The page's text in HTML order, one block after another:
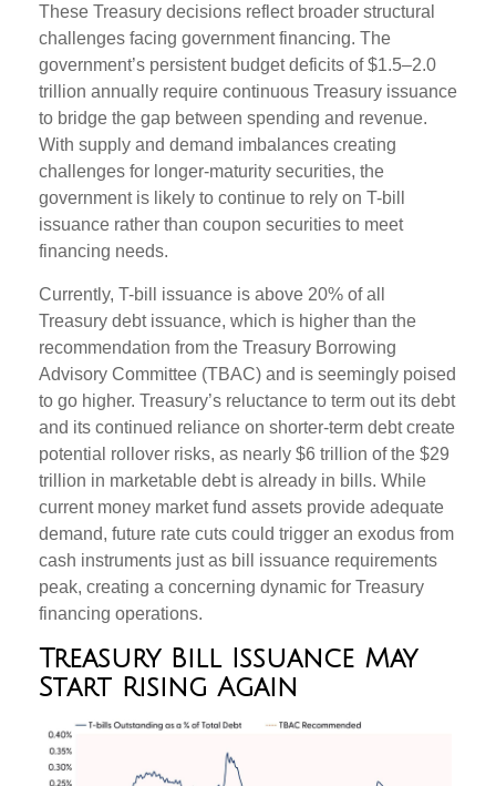
These Treasury decisions reflect broader structural
challenges facing government financing. The
government’s persistent budget deficits of $1.5–2.0
trillion annually require continuous Treasury issuance
to bridge the gap between spending and revenue.
With supply and demand imbalances creating
challenges for longer-maturity securities, the
government is likely to continue to rely on T-bill
issuance rather than coupon securities to meet
financing needs.
Currently, T-bill issuance is above 20% of all
Treasury debt issuance, which is higher than the
recommendation from the Treasury Borrowing
Advisory Committee (TBAC) and is seemingly poised
to go higher. Treasury’s reluctance to term out its debt
and its continued reliance on shorter-term debt create
potential rollover risks, as nearly $6 trillion of the $29
trillion in marketable debt is already in bills. While
current money market fund assets provide adequate
demand, future rate cuts could trigger an exodus from
cash instruments just as bill issuance requirements
peak, creating a concerning dynamic for Treasury
financing operations.
Treasury Bill Issuance May
Start Rising Again